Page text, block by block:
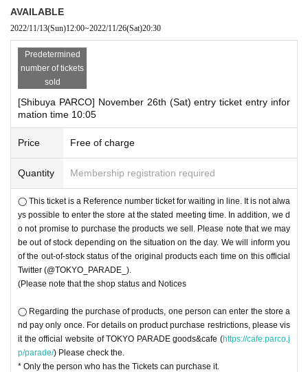
[Flow after First-come-first-served reservation]
• If you are your confirmed, Confirmation e-mail from the URL listed in the "Q
R code containing the entering Tickets We receive a", the screen QR code is
displayed, or the paper to print the QR code This Day we have you presented
Smartphone or a printed Tickets
・ If you are unable to authenticate, please bring your ID as we will verify you
nce card, university (birthdate), such as ID card)
* Vouchers, transportation IC cards, cash cards, and Credit card are invalid.
＜ meeting time ＞ This Day visiting the Tickets Please gather to 5 minutes be
fore has been visiting guide time described in.
◯ Up to 1 person can enter the store and pay for the purchase of products.
website of TOKYO PARADE goods&cafe (
e check the.
◯ Companions Tickets are not allowed to enter the store. It should be noted t
hat the direction of your companion that is required the attendant is, This Day
Please offer to staff.
◯ If preschoolers or small child is visiting you wish, you the parent or guardia
n Given name please sign up in front of (the person in question Parents who
* Only those who have a Tickets can purchase it.
〇 Please note that the QR code of the Tickets
〇 You cannot re-enter the store.
◯ This Tickets is Reference number ticket for you to Row You may not alway
s be able to enter the store at the stated meeting time. In addition, we do not p
romise to purchase the products to be sold. This Day, depending on the circu
mstances, out-of-stock is issued (birthdate) Please note that there might be t
o. Click here for the out-of-stock status of original products@TOKYO_PARAD
E_) Each time in the Notices will be.
◯ For slots other than the 10:05 am entry guide slot each day, please come t
o Shibuya PARCO 6F TOKYO PARADE goods&cafe Chiikawa Hanten goods
n lining up, please line up in order of Reference number for each time.
◯Please come to Shibuya PARCO 6F TOKYO PARADE goods&cafe Chiikaw
a Hanten Goods Shop Front (end of waiting line) after Shibuya PARCO open
s (opens at 10:00).
◯ We cannot Change Day and time due to customer's convenience.
AVAILABLE
2022/11/13(Sun)12:00~2022/11/26(Sat)20:30
Predetermined
number of tickets
sold
[Shibuya PARCO] November 26th (Sat) entry ticket entry infor
mation time 10:05
Price Free of charge
Quantity Membership registration required
◯ This ticket is a Reference number ticket for waiting in line. It is not alwa
ys possible to enter the store at the stated meeting time. In addition, we d
o not promise to purchase the products we sell. Please note that we may
be out of stock depending on the situation on the day. We will inform you
of the out-of-stock status of the original products each time on this official
Twitter (@TOKYO_PARADE_).
(Please note that the shop status and Notices
◯ Regarding the purchase of products, one person can enter the store a
nd pay only once. For details on product purchase restrictions, please vis
it the official website of TOKYO PARADE goods&cafe (https://cafe.parco.j
p/parade/) Please check the.
* Only the person who has the Tickets can purchase it.